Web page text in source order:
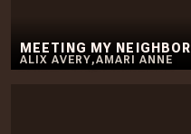
MEETING MY NEIGHBOR
ALIX AVERY,AMARI ANNE